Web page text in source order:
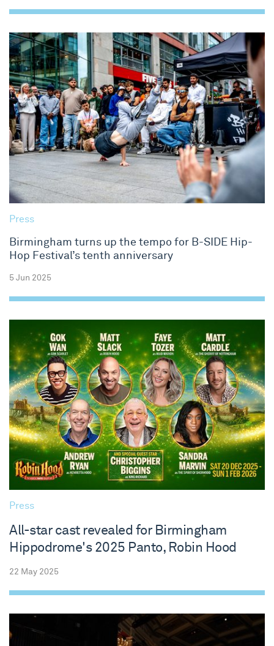
Press
Birmingham turns up the tempo for B-SIDE Hip-
Hop Festival’s tenth anniversary
5 Jun 2025
Press
All-star cast revealed for Birmingham
Hippodrome's 2025 Panto, Robin Hood
22 May 2025